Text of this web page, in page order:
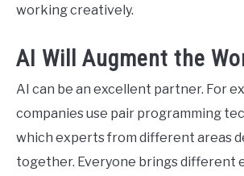
working creatively.
AI Will Augment the
AI can be an excellent partner. For
companies use pair programming
which experts from different areas
together. Everyone brings different